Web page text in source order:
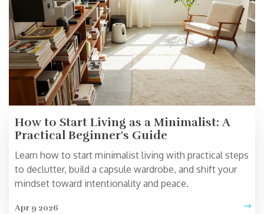
How to Start Living as a Minimalist: A
Practical Beginner's Guide
Learn how to start minimalist living with practical steps
to declutter, build a capsule wardrobe, and shift your
mindset toward intentionality and peace.
Apr 9 2026